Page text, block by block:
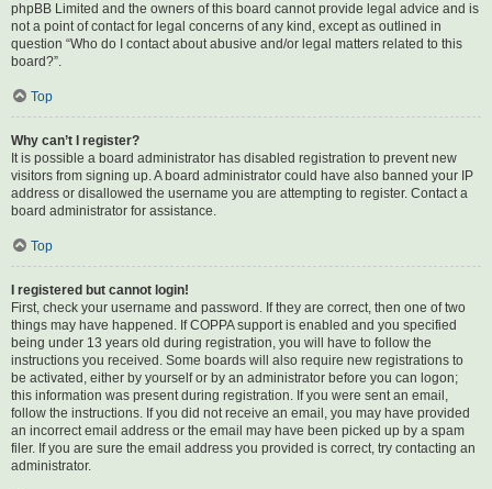
phpBB Limited and the owners of this board cannot provide legal advice and is
not a point of contact for legal concerns of any kind, except as outlined in
question “Who do I contact about abusive and/or legal matters related to this
board?”.
Top
Why can’t I register?
It is possible a board administrator has disabled registration to prevent new
visitors from signing up. A board administrator could have also banned your IP
address or disallowed the username you are attempting to register. Contact a
board administrator for assistance.
Top
I registered but cannot login!
First, check your username and password. If they are correct, then one of two
things may have happened. If COPPA support is enabled and you specified
being under 13 years old during registration, you will have to follow the
instructions you received. Some boards will also require new registrations to
be activated, either by yourself or by an administrator before you can logon;
this information was present during registration. If you were sent an email,
follow the instructions. If you did not receive an email, you may have provided
an incorrect email address or the email may have been picked up by a spam
filer. If you are sure the email address you provided is correct, try contacting an
administrator.